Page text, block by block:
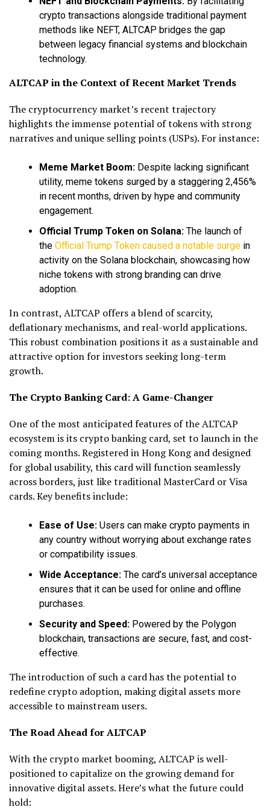
crypto transactions alongside traditional payment
methods like NEFT, ALTCAP bridges the gap
between legacy financial systems and blockchain
technology.
ALTCAP in the Context of Recent Market Trends
The cryptocurrency market’s recent trajectory
highlights the immense potential of tokens with strong
narratives and unique selling points (USPs). For instance:
Meme Market Boom: Despite lacking significant
utility, meme tokens surged by a staggering 2,456%
in recent months, driven by hype and community
engagement.
Official Trump Token on Solana: The launch of
the Official Trump Token caused a notable surge in
activity on the Solana blockchain, showcasing how
niche tokens with strong branding can drive
adoption.
In contrast, ALTCAP offers a blend of scarcity,
deflationary mechanisms, and real-world applications.
This robust combination positions it as a sustainable and
attractive option for investors seeking long-term
growth.
The Crypto Banking Card: A Game-Changer
One of the most anticipated features of the ALTCAP
ecosystem is its crypto banking card, set to launch in the
coming months. Registered in Hong Kong and designed
for global usability, this card will function seamlessly
across borders, just like traditional MasterCard or Visa
cards. Key benefits include:
Ease of Use: Users can make crypto payments in
any country without worrying about exchange rates
or compatibility issues.
Wide Acceptance: The card’s universal acceptance
ensures that it can be used for online and offline
purchases.
Security and Speed: Powered by the Polygon
blockchain, transactions are secure, fast, and cost-
effective.
The introduction of such a card has the potential to
redefine crypto adoption, making digital assets more
accessible to mainstream users.
The Road Ahead for ALTCAP
With the crypto market booming, ALTCAP is well-
positioned to capitalize on the growing demand for
innovative digital assets. Here’s what the future could
hold: